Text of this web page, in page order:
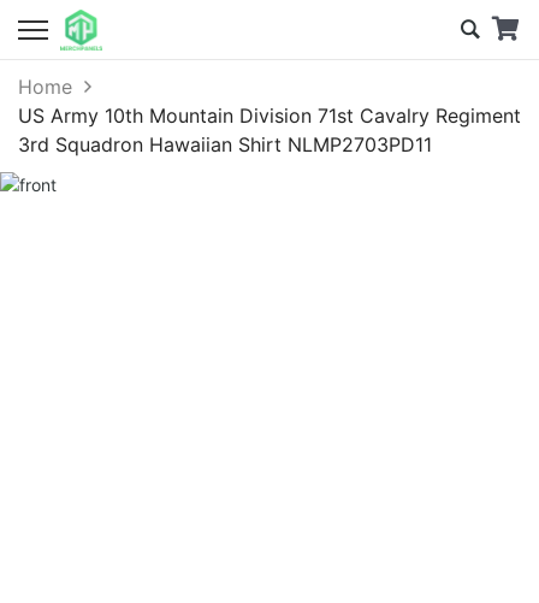
Home
US Army 10th Mountain Division 71st Cavalry Regiment
3rd Squadron Hawaiian Shirt NLMP2703PD11